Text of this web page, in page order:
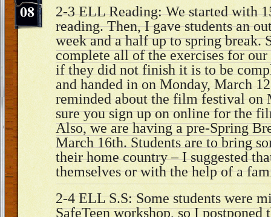
08
2-3 ELL Reading: We started with
reading. Then, I gave students an
week and a half up to spring break.
complete all of the exercises for
if they did not finish it is to be
and handed in on Monday, March
reminded about the film festival on
sure you sign up on online for the
Also, we are having a pre-Spring
March 16th. Students are to bring
their home country – I suggested
themselves or with the help of a
2-4 ELL S.S: Some students were
SafeTeen workshop, so I postponed